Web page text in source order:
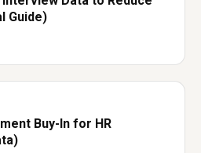
Guide)
Buy-In for HR